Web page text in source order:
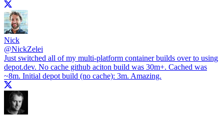
Nick
@NickZelei
Just switched all of my multi-platform container builds over to using
depot.dev. No cache github aciton build was 30m+. Cached was
~8m. Initial depot build (no cache): 3m. Amazing.